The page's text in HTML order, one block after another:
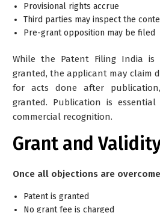
Provisional rights accrue
Third parties may inspect the
Pre-grant opposition may be filed
While the Patent Filing India
granted, the applicant may claim
for acts done after
granted. Publication is
commercial recognition.
Grant and
Once all objections are
Patent is granted
No grant fee is charged